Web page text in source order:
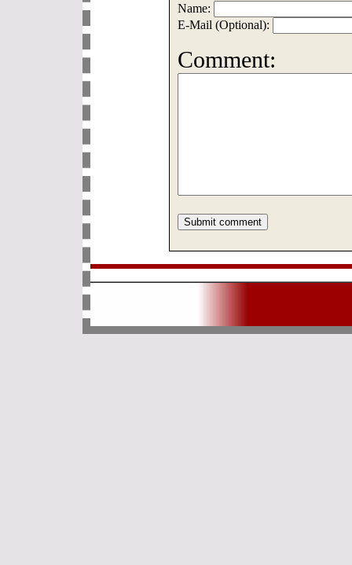
Name:
E-Mail (Optional):
Comment: